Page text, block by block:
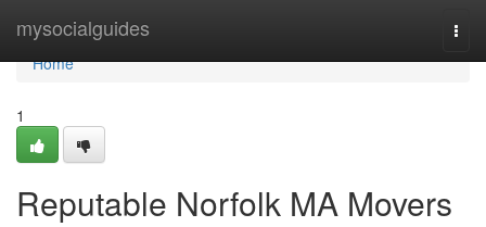
mysocialguides
Home
Home
1
Reputable Norfolk MA Movers